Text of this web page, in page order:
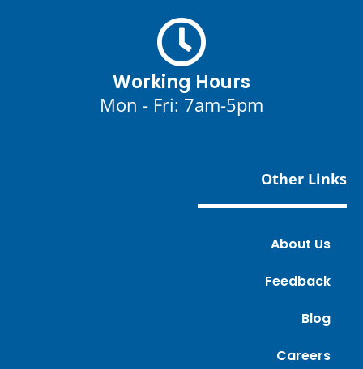
Working Hours
Mon - Fri: 7am-5pm
Other Links
About Us
Feedback
Blog
Careers